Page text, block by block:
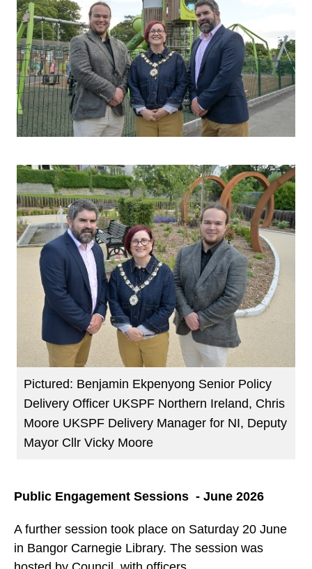
Pictured: Benjamin Ekpenyong Senior Policy
Delivery Officer UKSPF Northern Ireland, Chris
Moore UKSPF Delivery Manager for NI, Deputy
Mayor Cllr Vicky Moore
Public Engagement Sessions - June 2026
A further session took place on Saturday 20 June
in Bangor Carnegie Library. The session was